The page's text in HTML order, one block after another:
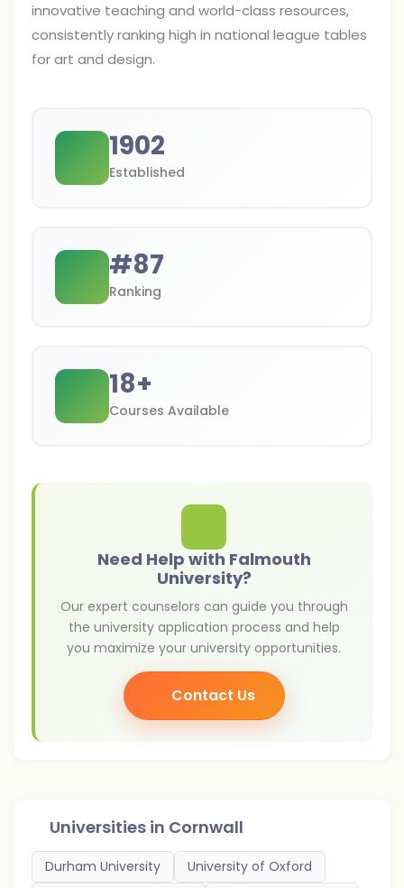
innovative teaching and world-class resources,
consistently ranking high in national league tables
for art and design.
1902
Established
#87
Ranking
18+
Courses Available
Need Help with Falmouth
University?
Our expert counselors can guide you through
the university application process and help
you maximize your university opportunities.
Contact Us
Universities in Cornwall
Durham University
University of Oxford